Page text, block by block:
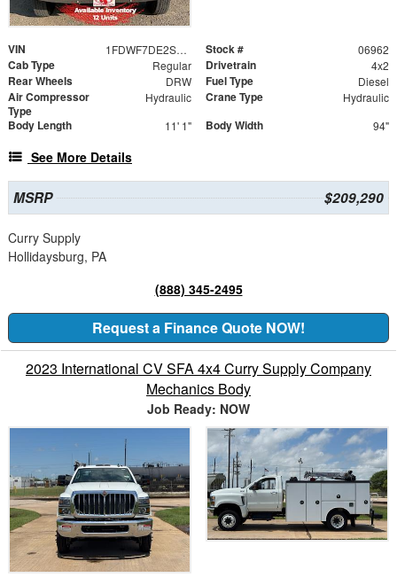
VIN 1FDWF7DE2SDF06962 Stock # 06962
Cab Type Regular Drivetrain 4x2
Rear Wheels DRW Fuel Type Diesel
Air Compressor
Type
Hydraulic Crane Type Hydraulic
Body Length 11' 1" Body Width 94"
See More Details
MSRP $209,290
Curry Supply
Hollidaysburg, PA
(888) 345-2495
Request a Finance Quote NOW!
2023 International CV SFA 4x4 Curry Supply Company
Mechanics Body
Job Ready: NOW